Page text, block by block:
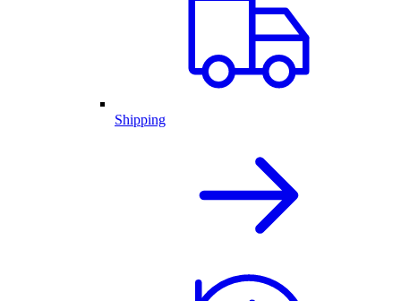
Shipping